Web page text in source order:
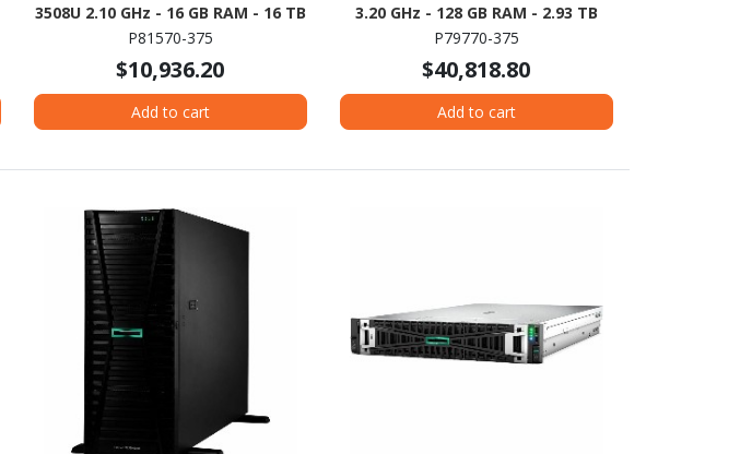
3508U 2.10 GHz - 16 GB RAM - 16 TB
HDD - (2 x 8TB) HDD Configuration
Controller
P81570-375
$10,936.20
Add to cart
3.20 GHz - 128 GB RAM - 2.93 TB
HDD - (5 x 600GB) HDD
12Gb/s SAS, NVMe Controller
P79770-375
$40,818.80
Add to cart